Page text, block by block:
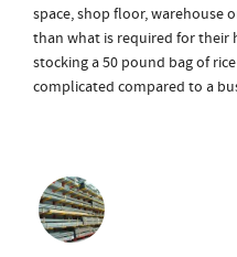
space, shop floor, warehouse
than what is required for their
stocking a 50 pound bag of
complicated compared to a